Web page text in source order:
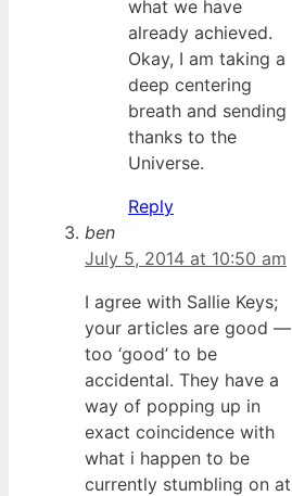
what we have
already achieved.
Okay, I am taking a
deep centering
breath and sending
thanks to the
Universe.
Reply
ben
July 5, 2014 at 10:50 am
I agree with Sallie Keys;
your articles are good —
too ‘good’ to be
accidental. They have a
way of popping up in
exact coincidence with
what i happen to be
currently stumbling on at